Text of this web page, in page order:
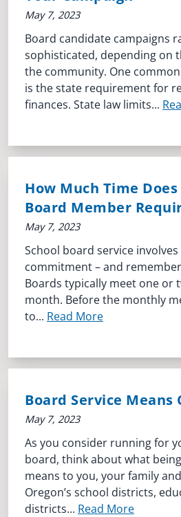
May 7, 2023
Board candidate campaigns
sophisticated, depending on
the community. One
is the state requirement for
finances. State law limits...
How Much Time Does
Board Member
May 7, 2023
School board service
commitment – and
Boards typically meet one or
month. Before the monthly
to... Read More
Board Service
May 7, 2023
As you consider running for
board, think about what
means to you, your family
Oregon’s school districts,
districts... Read More